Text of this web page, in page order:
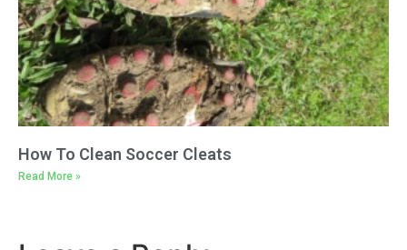
How To Clean Soccer Cleats
Read More »